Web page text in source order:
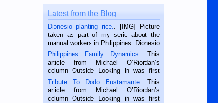
Latest from the Blog
Dionesio planting rice.. [IMG] Picture
taken as part of my serie about the
manual workers in Philippines. Dionesio
is a rice farmer in Siaton, Negros
Oriental, Philippines. He is 68 and still
hard working. We met him...
Philippines Family Dynamics. This
article from Michael O’Riordan’s
column Outside Looking in was first
published in the Dumaguete Metropost
on the 2nd of September, 2018.
BALAMBAN, CEBU — I’m writing this
Tribute To Dodo Bustamante. This
article from Michael O’Riordan’s
column Outside Looking in was first